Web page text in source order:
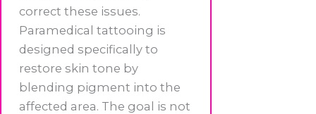
correct these issues.
Paramedical tattooing is
designed specifically to
restore skin tone by
blending pigment into the
affected area. The goal is not